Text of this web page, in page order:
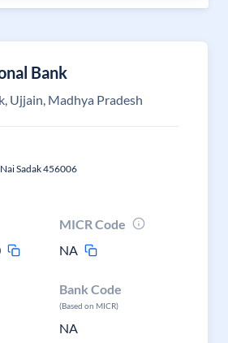
Bank
Ujjain, Madhya Pradesh
Sadak 456006
MICR Code
NA
Bank Code
(Based on MICR)
NA